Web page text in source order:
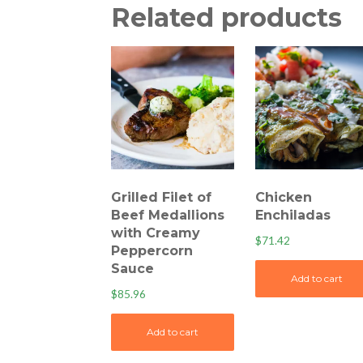
Related products
Grilled Filet of
Beef Medallions
with Creamy
Peppercorn
Sauce
$85.96
Add to cart
Chicken
Enchiladas
$71.42
Add to cart